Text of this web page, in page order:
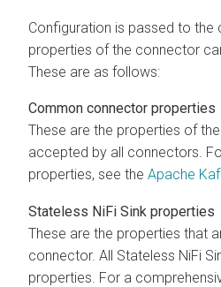
Configuration is passed to
properties of the connector
These are as follows:
Common connector properties
These are the properties of
accepted by all connectors.
properties, see the Apache
Stateless NiFi Sink properties
These are the properties that
connector. All Stateless NiFi
properties. For a